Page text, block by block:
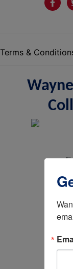
Terms &